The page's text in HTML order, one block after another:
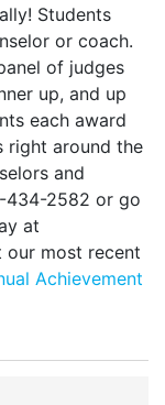
Students
or coach.
of judges
up, and up
each award
right around the
and
434-2582 or go
at
our most recent
Achievement